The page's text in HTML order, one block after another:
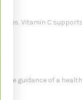
Vitamin C
the guidance of a